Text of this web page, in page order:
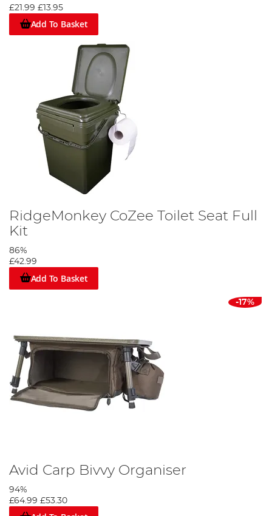
If you have any other question about our specialist bivvy
accessories you can find all our contact details on our customer
services page or your nearest store in the store locator. Our blog
regularly features reviews of the latest bivvies and accessories,
and all our posts are written by the finest anglers on our team –
and you don’t get to be a fine angler if you don’t put your hours
£21.99 £13.95
Add To Basket
RidgeMonkey CoZee Toilet Seat Full
Kit
86%
£42.99
Add To Basket
-17%
Avid Carp Bivvy Organiser
94%
£64.99 £53.30